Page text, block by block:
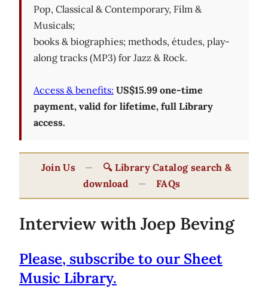
Pop, Classical & Contemporary, Film &
Musicals;
books & biographies; methods, études, play-
along tracks (MP3) for Jazz & Rock.
Access & benefits: US$15.99 one-time
payment, valid for lifetime, full Library
access.
Join Us —
🔍 Library Catalog search &
download
— FAQs
Interview with Joep Beving
Please, subscribe to our Sheet
Music Library.